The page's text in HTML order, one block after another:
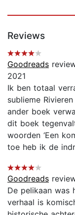
Reviews
Goodreads
2021
Ik ben totaal
sublieme
ander boek
dit boek
woorden ‘Een
toe heb ik de
Goodreads
De pelikaan was
verhaal is